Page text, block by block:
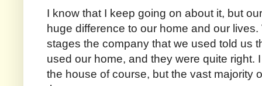
I know that I keep going on about it, but
huge difference to our home and our
stages the company that we used told us
used our home, and they were quite right.
the house of course, but the vast majority